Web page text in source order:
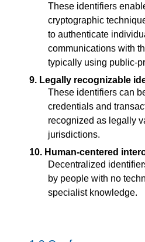
These identifiers
cryptographic
to authenticate
communications with
typically using public-
9. Legally recognizable
These identifiers can
credentials and
recognized as legally
jurisdictions.
10. Human-centered
Decentralized
by people with no
specialist knowledge.